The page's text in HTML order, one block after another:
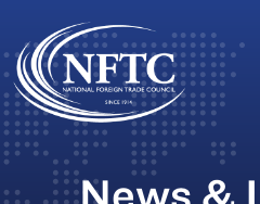
Skip
to
content
News &